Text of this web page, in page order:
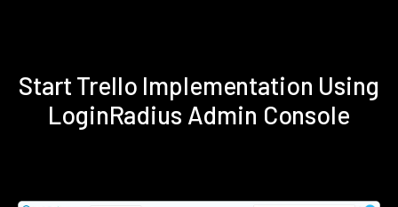
Start Trello Implementation Using
LoginRadius Admin Console